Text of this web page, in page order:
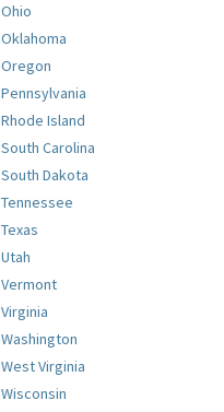
Ohio
Oklahoma
Oregon
Pennsylvania
Rhode Island
South Carolina
South Dakota
Tennessee
Texas
Utah
Vermont
Virginia
Washington
West Virginia
Wisconsin